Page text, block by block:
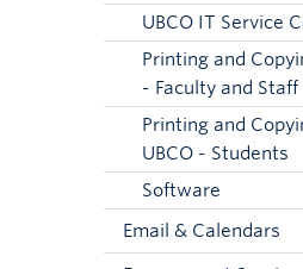
UBCO IT Service
Printing and
- Faculty and Staff
Printing and
UBCO - Students
Software
Email & Calendars